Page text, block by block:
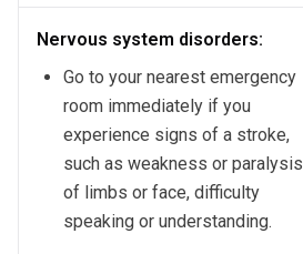
Nervous system disorders:
Go to your nearest emergency
room immediately if you
experience signs of a stroke,
such as weakness or paralysis
of limbs or face, difficulty
speaking or understanding.